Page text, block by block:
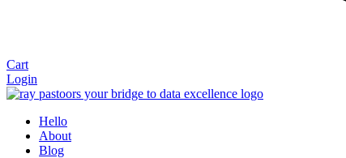
Cart
Login
Hello
About
Blog